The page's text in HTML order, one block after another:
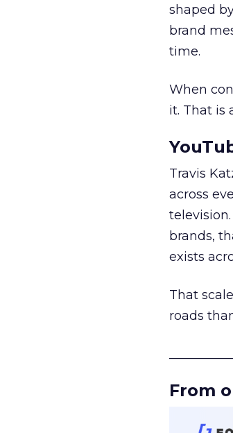
shaped
brand
time.
When
it. That is
Travis
across
brands,
exists
That
roads
From